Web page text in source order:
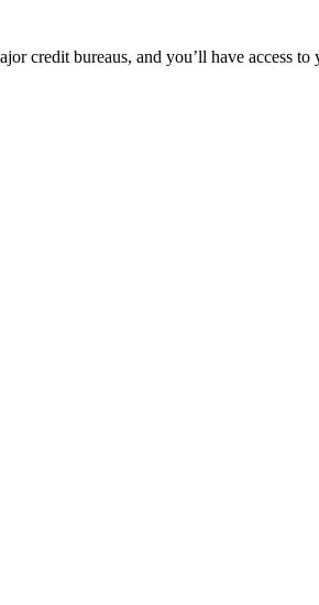
credit bureaus, and you’ll have access